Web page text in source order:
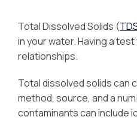
Total Dissolved Solids (
in your water. Having a
relationships.
Total dissolved solids can
method, source, and a
contaminants can include